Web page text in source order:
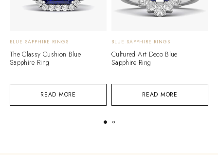
READ MORE
BLUE SAPPHIRE RINGS
The Classy Cushion Blue
Sapphire Ring
READ MORE
BLUE SAPPHIRE RINGS
Cultured Art Deco Blue
Sapphire Ring